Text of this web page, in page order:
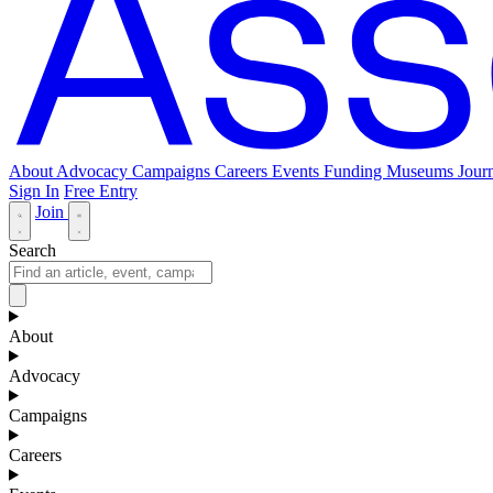
About Advocacy Campaigns Careers Events Funding Museums
Sign In Free Entry
Join
Search
About
Advocacy
Campaigns
Careers